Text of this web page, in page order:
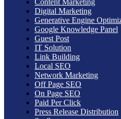
Digital Marketing
Generative Engine
Google Knowledge Panel
Guest Post
IT Solution
Link Building
Local SEO
Network Marketing
Off Page SEO
On Page SEO
Paid Per Click
Press Release Distribution